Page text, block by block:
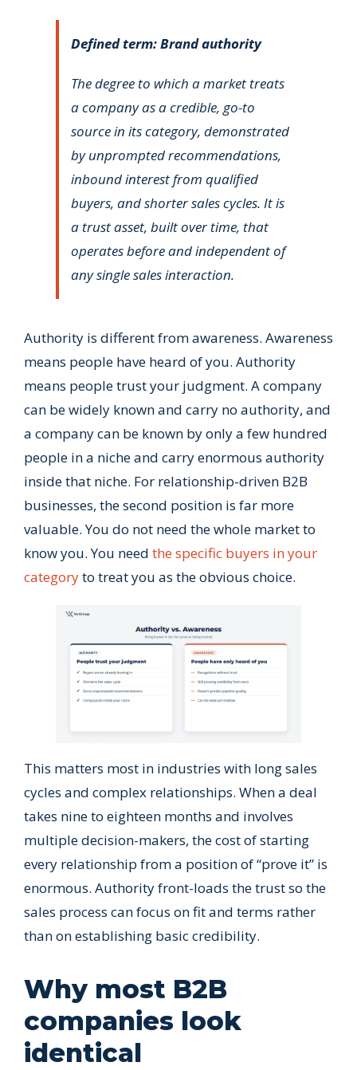
Defined term: Brand authority
The degree to which a market treats
a company as a credible, go-to
source in its category, demonstrated
by unprompted recommendations,
inbound interest from qualified
buyers, and shorter sales cycles. It is
a trust asset, built over time, that
operates before and independent of
any single sales interaction.
Authority is different from awareness. Awareness
means people have heard of you. Authority
means people trust your judgment. A company
can be widely known and carry no authority, and
a company can be known by only a few hundred
people in a niche and carry enormous authority
inside that niche. For relationship-driven B2B
businesses, the second position is far more
valuable. You do not need the whole market to
know you. You need the specific buyers in your
categoryto treat you as the obvious choice.
This matters most in industries with long sales
cycles and complex relationships. When a deal
takes nine to eighteen months and involves
multiple decision-makers, the cost of starting
every relationship from a position of “prove it” is
enormous. Authority front-loads the trust so the
sales process can focus on fit and terms rather
than on establishing basic credibility.
Why most B2B
companies look
identical